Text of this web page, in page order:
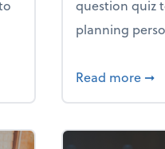
through the holiday
question quiz
planning
Read more ➞